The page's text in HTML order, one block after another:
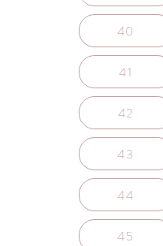
40
41
42
43
44
45